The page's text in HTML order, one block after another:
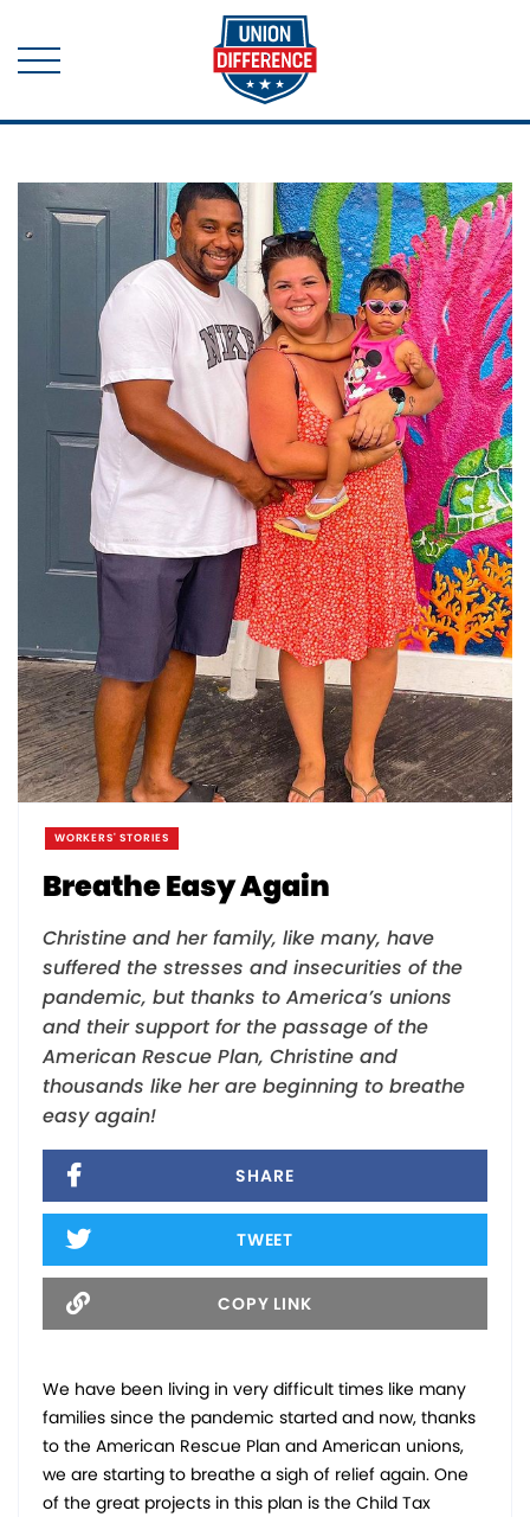
WORKERS' STORIES
Breathe Easy Again
Christine and her family, like many, have
suffered the stresses and insecurities of the
pandemic, but thanks to America’s unions
and their support for the passage of the
American Rescue Plan, Christine and
thousands like her are beginning to breathe
easy again!
SHARE
TWEET
COPY LINK
We have been living in very difficult times like many
families since the pandemic started and now, thanks
to the American Rescue Plan and American unions,
we are starting to breathe a sigh of relief again. One
of the great projects in this plan is the Child Tax